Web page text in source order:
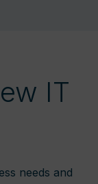
IT
needs and